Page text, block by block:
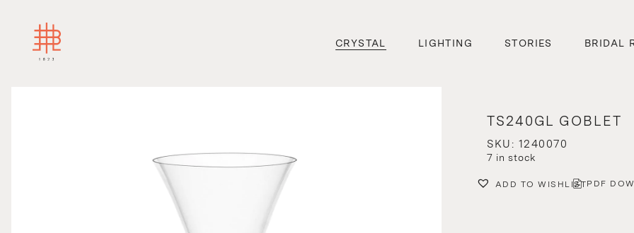
CRYSTAL LIGHTING STORIES BRIDAL
TS240GL GOBLET
SKU: 1240070
7 in stock
ADD TO WISHLISTPDF